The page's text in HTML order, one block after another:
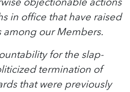
in office that have raised
our Members.
for the slap-
termination of
that were previously